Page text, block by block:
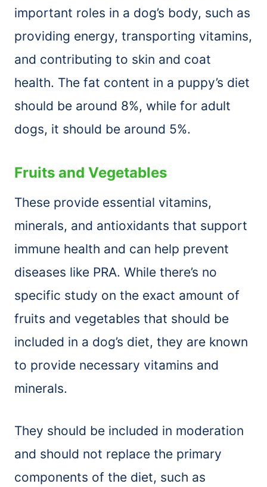
important roles in a dog’s body, such as
providing energy, transporting vitamins,
and contributing to skin and coat
health. The fat content in a puppy’s diet
should be around 8%, while for adult
dogs, it should be around 5%.
Fruits and Vegetables
These provide essential vitamins,
minerals, and antioxidants that support
immune health and can help prevent
diseases like PRA. While there’s no
specific study on the exact amount of
fruits and vegetables that should be
included in a dog’s diet, they are known
to provide necessary vitamins and
minerals.
They should be included in moderation
and should not replace the primary
components of the diet, such as